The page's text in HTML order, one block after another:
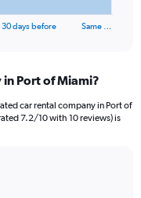
30 days before Same …
Port of Miami?
car rental company in Port of
7.2/10 with 10 reviews) is